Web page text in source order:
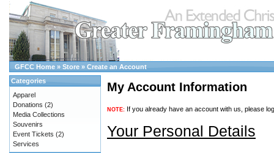
GFCC Home » Store » Create an Account
My Account Information
NOTE: If you already have an account with us, please
Your Personal Details
Categories
Apparel
Donations (2)
Media Collections
Souvenirs
Event Tickets (2)
Services